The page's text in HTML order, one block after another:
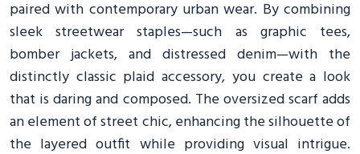
paired with contemporary urban wear. By combining
sleek streetwear staples—such as graphic tees,
bomber jackets, and distressed denim—with the
distinctly classic plaid accessory, you create a look
that is daring and composed. The oversized scarf adds
an element of street chic, enhancing the silhouette of
the layered outfit while providing visual intrigue.